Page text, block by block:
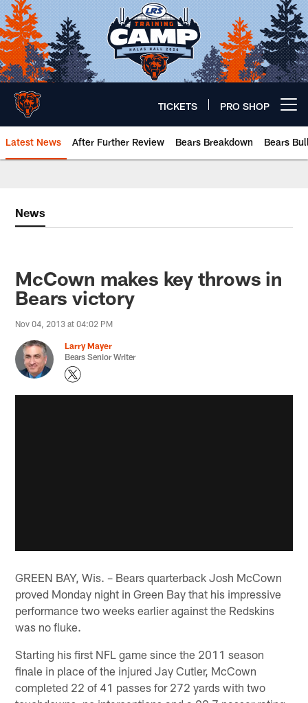
Skip
to
main
content
TICKETS PRO SHOP
Latest News After Further Review Bears Breakdown Bears
News
McCown makes key throws in
Bears victory
Nov 04, 2013 at 04:02 PM
Larry Mayer
Bears Senior Writer
GREEN BAY, Wis. – Bears quarterback Josh McCown
proved Monday night in Green Bay that his impressive
performance two weeks earlier against the Redskins
was no fluke.
Starting his first NFL game since the 2011 season
finale in place of the injured Jay Cutler, McCown
completed 22 of 41 passes for 272 yards with two